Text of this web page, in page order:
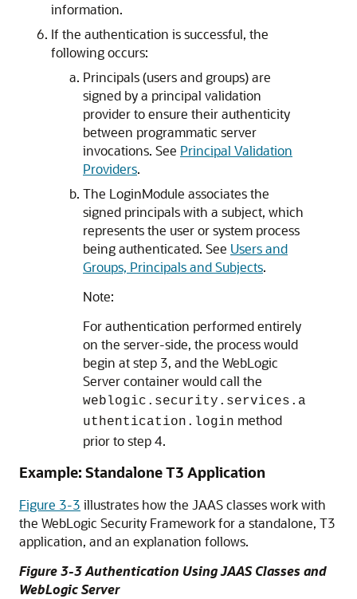
information.
If the authentication is successful, the
following occurs:
Principals (users and groups) are
signed by a principal validation
provider to ensure their authenticity
between programmatic server
invocations. See Principal Validation
Providers.
The LoginModule associates the
signed principals with a subject, which
represents the user or system process
being authenticated. See Users and
Groups, Principals and Subjects.
Note:
For authentication performed entirely
on the server-side, the process would
begin at step 3, and the WebLogic
Server container would call the
weblogic.security.services.a
uthentication.login method
prior to step 4.
Example: Standalone T3 Application
Figure 3-3 illustrates how the JAAS classes work with
the WebLogic Security Framework for a standalone, T3
application, and an explanation follows.
Figure 3-3 Authentication Using JAAS Classes and
WebLogic Server